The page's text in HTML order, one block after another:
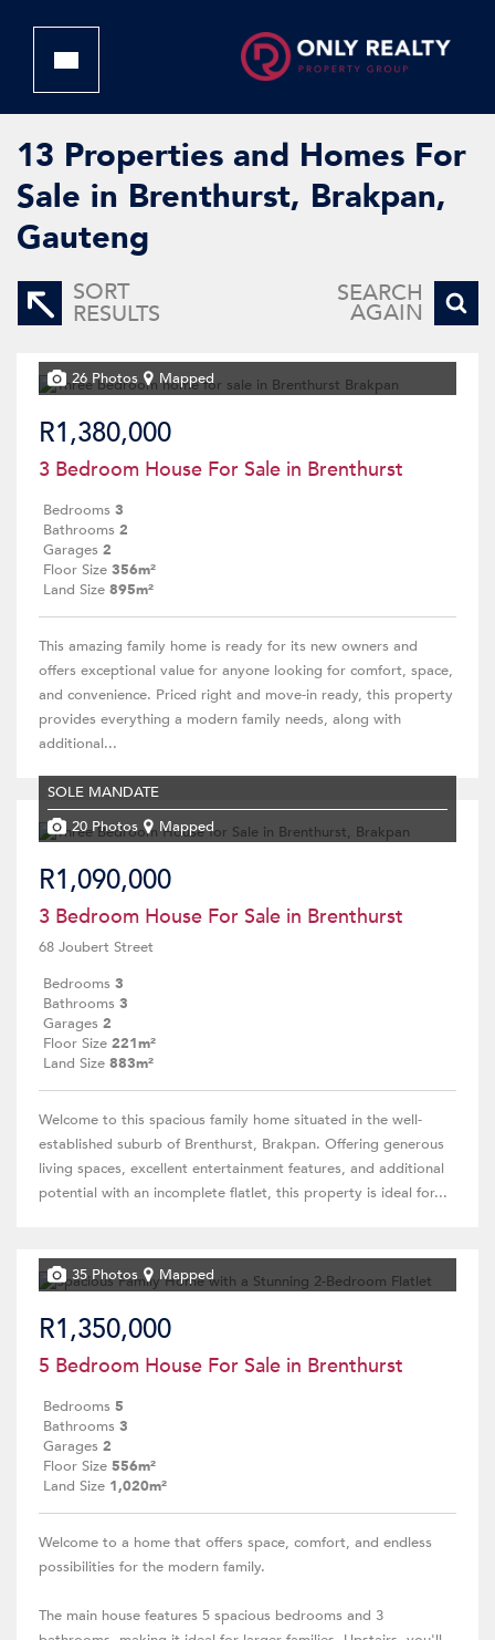
13 Properties and Homes For
Sale in Brenthurst, Brakpan,
Gauteng
SORT
RESULTS
SEARCH
AGAIN
26 Photos Mapped
R1,380,000
3 Bedroom House For Sale in Brenthurst
Bedrooms 3
Bathrooms 2
Garages 2
Floor Size 356m²
Land Size 895m²
This amazing family home is ready for its new owners and
offers exceptional value for anyone looking for comfort, space,
and convenience. Priced right and move-in ready, this property
provides everything a modern family needs, along with
additional...
SOLE MANDATE
20 Photos
Mapped
R1,090,000
3 Bedroom House For Sale in Brenthurst
68 Joubert Street
Bedrooms 3
Bathrooms 3
Garages 2
Floor Size 221m²
Land Size 883m²
Welcome to this spacious family home situated in the well-
established suburb of Brenthurst, Brakpan. Offering generous
living spaces, excellent entertainment features, and additional
potential with an incomplete flatlet, this property is ideal for...
35 Photos Mapped
R1,350,000
5 Bedroom House For Sale in Brenthurst
Bedrooms 5
Bathrooms 3
Garages 2
Floor Size 556m²
Land Size 1,020m²
Welcome to a home that offers space, comfort, and endless
possibilities for the modern family.
The main house features 5 spacious bedrooms and 3